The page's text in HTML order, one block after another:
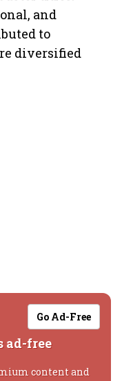
and
to
diversified
Go Ad-Free
ad-free
content and